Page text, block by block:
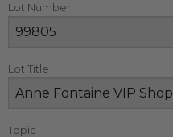
Lot Number
Lot Title
Topic